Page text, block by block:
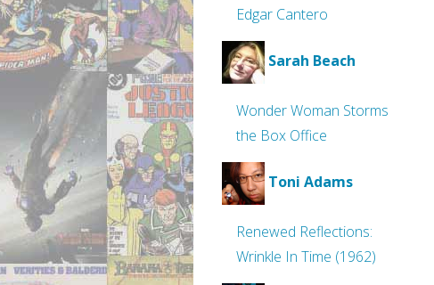
Edgar Cantero
Sarah Beach
Wonder Woman Storms
the Box Office
Toni Adams
Renewed Reflections:
Wrinkle In Time (1962)